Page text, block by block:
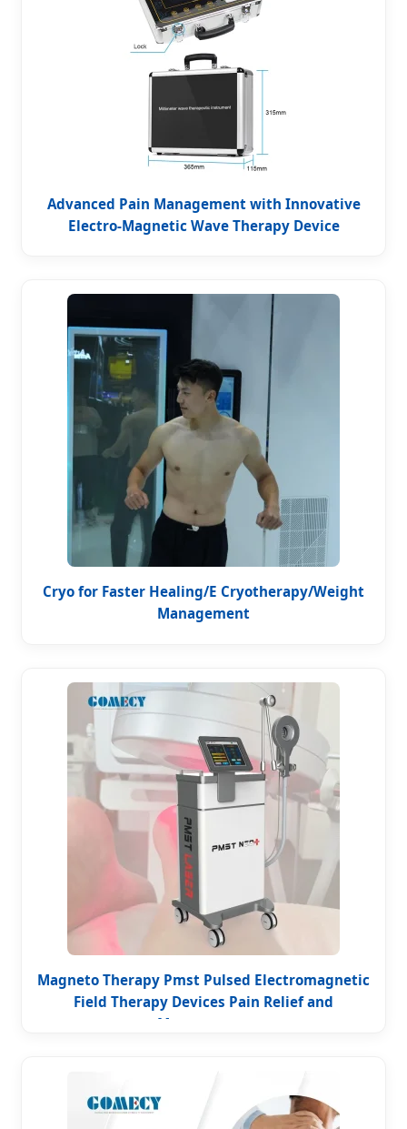
Advanced Pain Management with Innovative
Electro-Magnetic Wave Therapy Device
Cryo for Faster Healing/E Cryotherapy/Weight
Management
Magneto Therapy Pmst Pulsed Electromagnetic
Field Therapy Devices Pain Relief and
Management